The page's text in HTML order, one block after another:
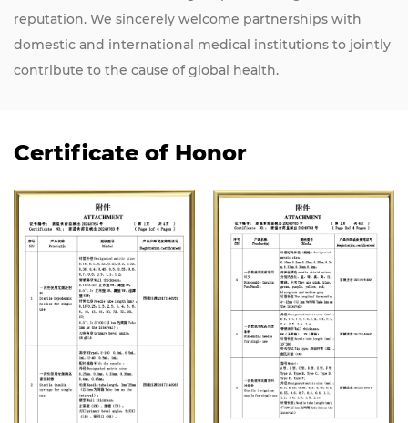
reputation. We sincerely welcome partnerships with
domestic and international medical institutions to jointly
contribute to the cause of global health.
Certificate of Honor